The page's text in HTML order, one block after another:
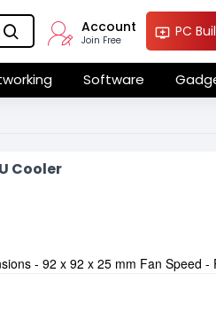
Account
Join Free
PC
Software
Cooler
- 92 x 92 x 25 mm Fan Speed -